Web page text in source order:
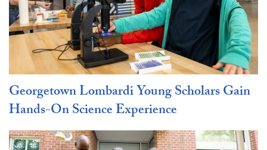
Georgetown Lombardi Young Scholars Gain
Hands-On Science Experience